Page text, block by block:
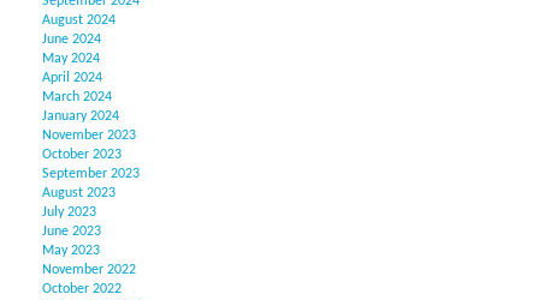
August 2024
June 2024
May 2024
April 2024
March 2024
January 2024
November 2023
October 2023
September 2023
August 2023
July 2023
June 2023
May 2023
November 2022
October 2022